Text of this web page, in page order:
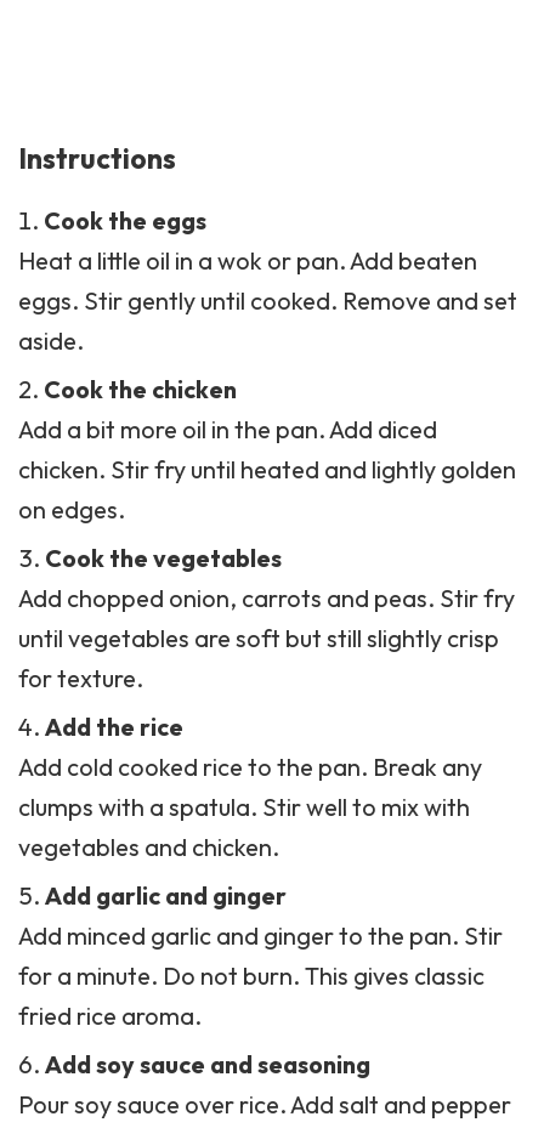
Instructions
Cook the eggs
Heat a little oil in a wok or pan. Add beaten
eggs. Stir gently until cooked. Remove and set
aside.
Cook the chicken
Add a bit more oil in the pan. Add diced
chicken. Stir fry until heated and lightly golden
on edges.
Cook the vegetables
Add chopped onion, carrots and peas. Stir fry
until vegetables are soft but still slightly crisp
for texture.
Add the rice
Add cold cooked rice to the pan. Break any
clumps with a spatula. Stir well to mix with
vegetables and chicken.
Add garlic and ginger
Add minced garlic and ginger to the pan. Stir
for a minute. Do not burn. This gives classic
fried rice aroma.
Add soy sauce and seasoning
Pour soy sauce over rice. Add salt and pepper